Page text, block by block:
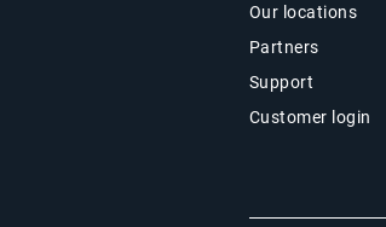
Our locations
Partners
Support
Customer login